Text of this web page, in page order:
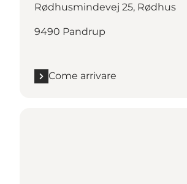
Rødhusmindevej 25, Rødhus
9490 Pandrup
Come arrivare